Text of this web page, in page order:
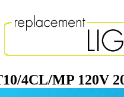
4CL/MP 120V